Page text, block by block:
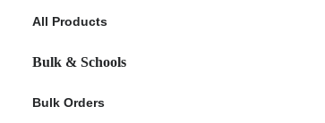
All Products
Bulk & Schools
Bulk Orders